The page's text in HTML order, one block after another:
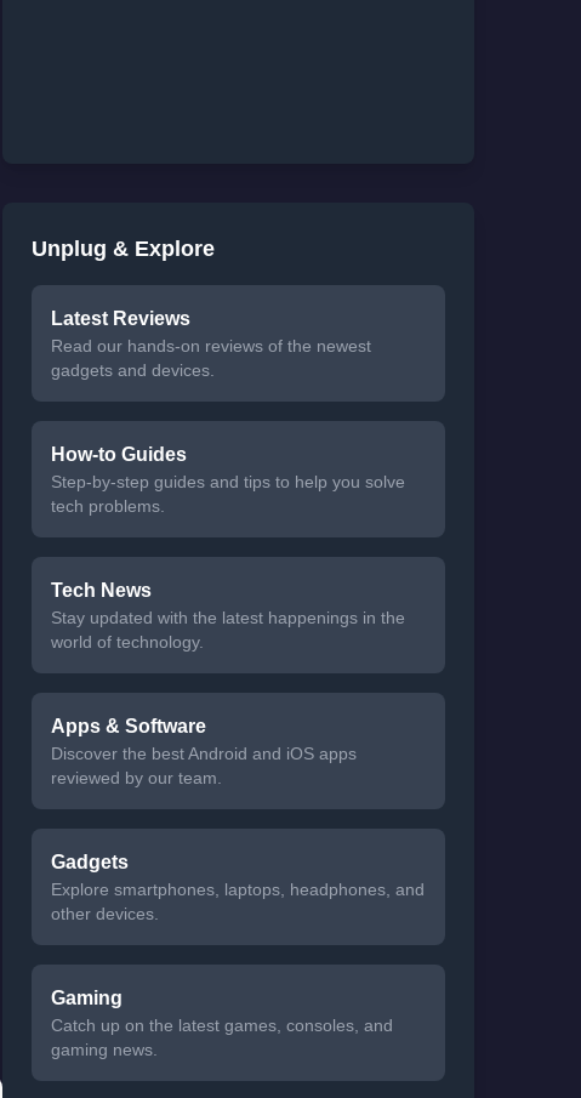
Unplug & Explore
Latest Reviews
Read our hands-on reviews of the newest
gadgets and devices.
How-to Guides
Step-by-step guides and tips to help you solve
tech problems.
Tech News
Stay updated with the latest happenings in the
world of technology.
Apps & Software
Discover the best Android and iOS apps
reviewed by our team.
Gadgets
Explore smartphones, laptops, headphones, and
other devices.
Gaming
Catch up on the latest games, consoles, and
gaming news.